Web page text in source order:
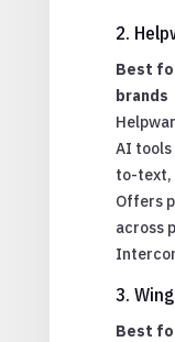
2.
Best
brands
AI tools
to-text,
Offers
across
3.
Best